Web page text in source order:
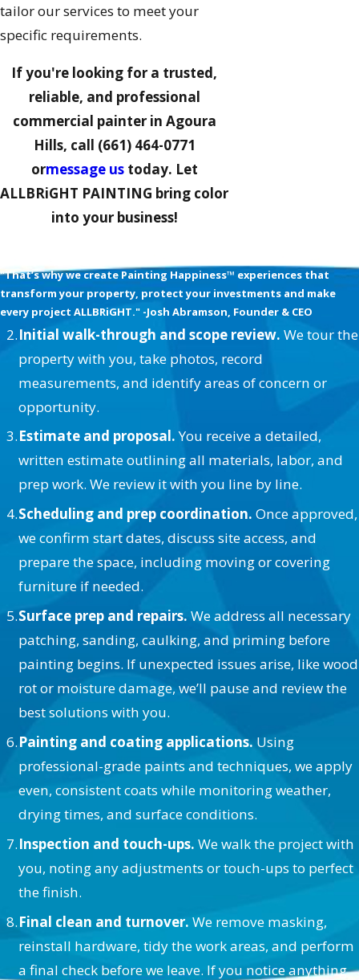
tailor our services to meet your
specific requirements.
If you're looking for a trusted,
reliable, and professional
commercial painter in Agoura
Hills, call (661) 464-0771
ormessage ustoday. Let
ALLBRiGHT PAINTING bring color
into your business!
"That’s why we create Painting Happiness™ experiences that
transform your property, protect your investments and make
every project ALLBRiGHT." -Josh Abramson, Founder & CEO
Initial walk-through and scope review.We tour the
property with you, take photos, record
measurements, and identify areas of concern or
opportunity.
Estimate and proposal.You receive a detailed,
written estimate outlining all materials, labor, and
prep work. We review it with you line by line.
Scheduling and prep coordination. Once approved,
we confirm start dates, discuss site access, and
prepare the space, including moving or covering
furniture if needed.
Surface prep and repairs. We address all necessary
patching, sanding, caulking, and priming before
painting begins. If unexpected issues arise, like wood
rot or moisture damage, we’ll pause and review the
best solutions with you.
Painting and coating applications. Using
professional-grade paints and techniques, we apply
even, consistent coats while monitoring weather,
drying times, and surface conditions.
Inspection and touch-ups. We walk the project with
you, noting any adjustments or touch-ups to perfect
the finish.
Final clean and turnover. We remove masking,
reinstall hardware, tidy the work areas, and perform
a final check before we leave. If you notice anything